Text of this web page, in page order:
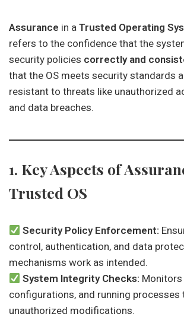
Assurance in a Trusted Operating
refers to the confidence that the
security policies correctly and
that the OS meets security standards
resistant to threats like unauthorized
and data breaches.
1. Key Aspects of
Trusted OS
Security Policy Enforcement:
control, authentication, and data
mechanisms work as intended.
System Integrity Checks:
configurations, and running
unauthorized modifications.